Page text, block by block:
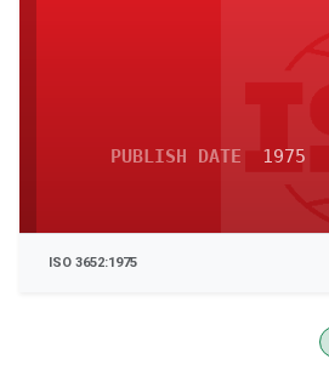
PUBLISH DATE 1975
ISO 3652:1975